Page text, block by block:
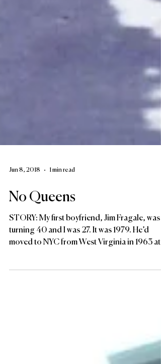
Jun 8, 2018 1 min read
No Queens
STORY: My first boyfriend, Jim Fragale, was
moved to NYC from West Virginia in 1963 at